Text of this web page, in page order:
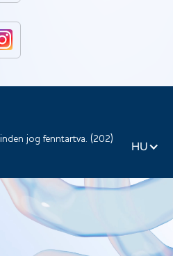
jog fenntartva. (202)
HU